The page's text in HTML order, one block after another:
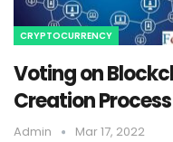
CRYPTOCURRENCY
Voting on
Creation Process
Admin Mar 17, 2022